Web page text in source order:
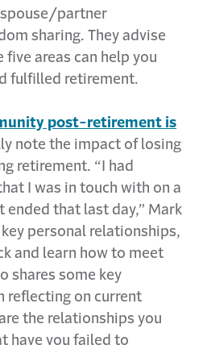
partner
sharing. They advise
areas can help you
fulfilled retirement.
post-retirement is
note the impact of losing
retirement. “I had
I was in touch with on a
ended that last day,” Mark
personal relationships,
and learn how to meet
shares some key
reflecting on current
the relationships you
have you failed to